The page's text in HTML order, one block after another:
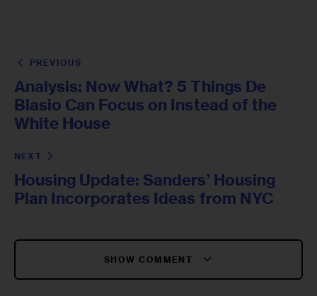
PREVIOUS
Analysis: Now What? 5 Things De
Blasio Can Focus on Instead of the
White House
NEXT
Housing Update: Sanders’ Housing
Plan Incorporates Ideas from NYC
SHOW COMMENT